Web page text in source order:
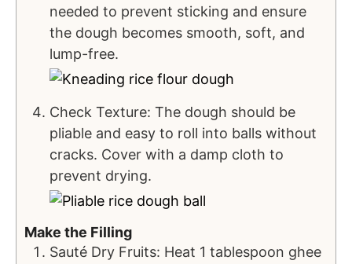
needed to prevent sticking and ensure
the dough becomes smooth, soft, and
lump-free.
Check Texture: The dough should be
pliable and easy to roll into balls without
cracks. Cover with a damp cloth to
prevent drying.
Make the Filling
Sauté Dry Fruits: Heat 1 tablespoon ghee